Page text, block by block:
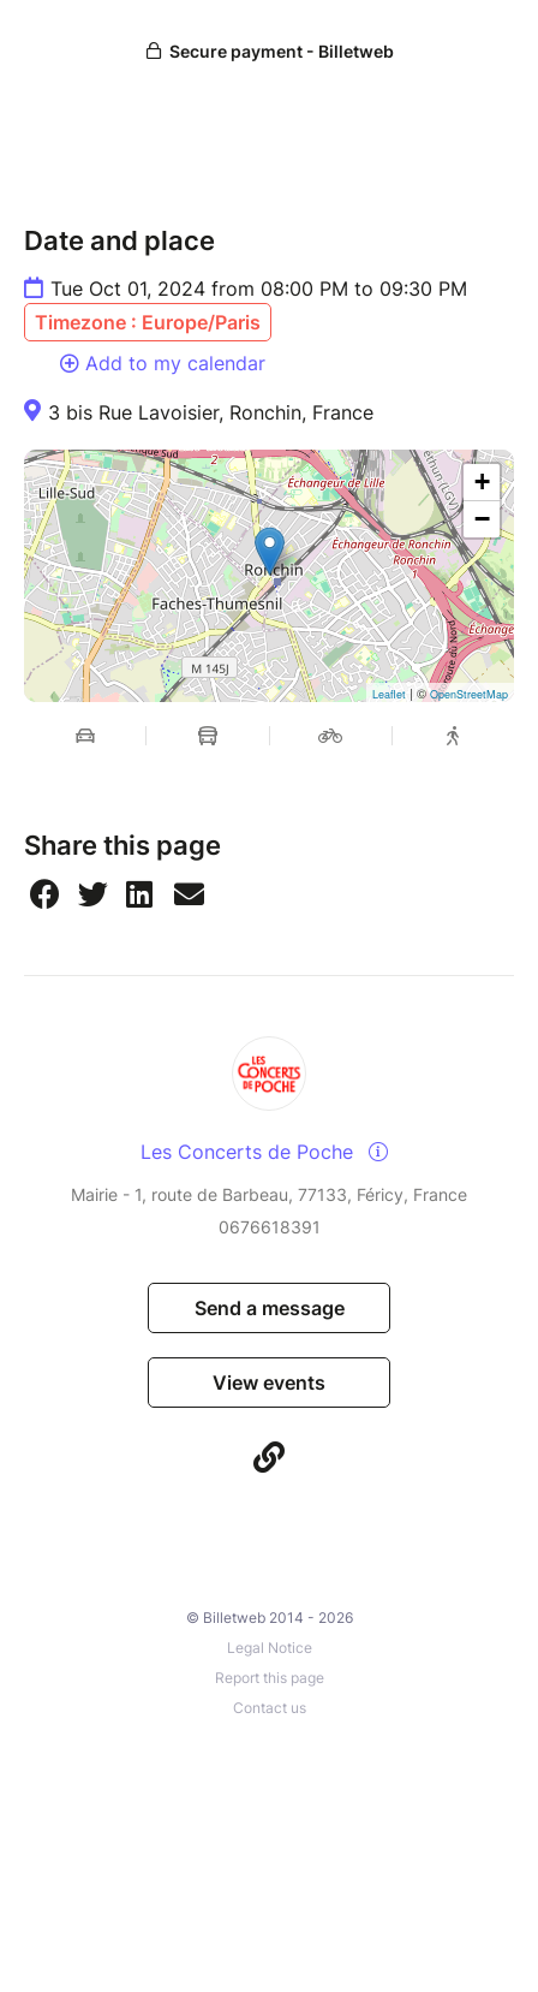
Date and place
Tue Oct 01, 2024 from 08:00 PM to 09:30 PM
Timezone : Europe/Paris
Add to my calendar
3 bis Rue Lavoisier, Ronchin, France
+
−
Leaflet | ©OpenStreetMap
Share this page
Les Concerts de Poche
Mairie - 1, route de Barbeau, 77133, Féricy, France
0676618391
Send a message
View events
© Billetweb 2014 - 2026
Legal Notice
Report this page
Contact us